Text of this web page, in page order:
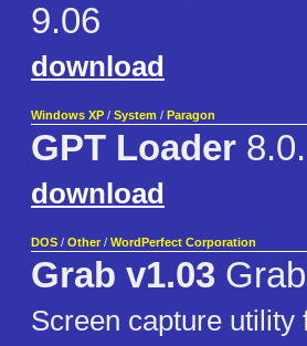
9.06
download
Windows XP / System / Paragon
GPT Loader
download
DOS / Other / WordPerfect Corporation
Grab v1.03
Screen capture